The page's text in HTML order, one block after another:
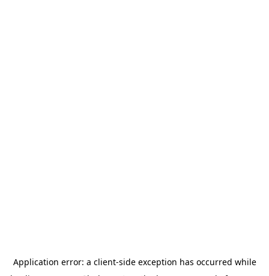
Application error: a client-side exception has occurred while